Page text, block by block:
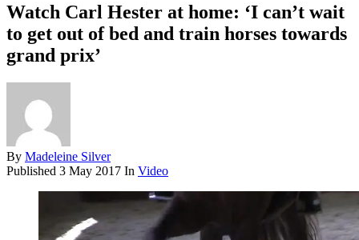
Watch Carl Hester at home: ‘I can’t wait
to get out of bed and train horses towards
grand prix’
By Madeleine Silver
Published 3 May 2017 In Video